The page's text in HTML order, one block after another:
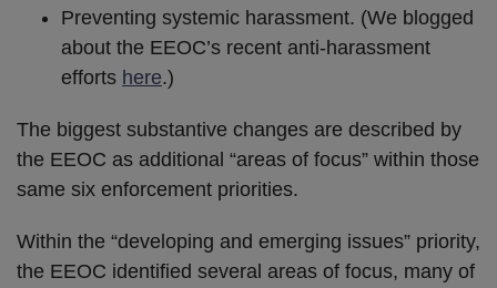
Preventing systemic harassment. (We blogged
about the EEOC’s recent anti-harassment
efforts here.)
The biggest substantive changes are described by
the EEOC as additional “areas of focus” within those
same six enforcement priorities.
Within the “developing and emerging issues” priority,
the EEOC identified several areas of focus, many of